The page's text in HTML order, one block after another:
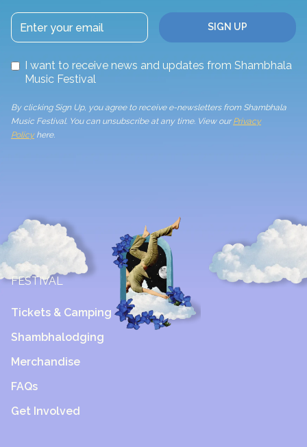
I want to receive news and updates from Shambhala
Music Festival
By clicking Sign Up, you agree to receive e-newsletters from Shambhala
Music Festival. You can unsubscribe at any time. View ourPrivacy
Policyhere.
FESTIVAL
Tickets & Camping
Shambhalodging
Merchandise
FAQs
Get Involved